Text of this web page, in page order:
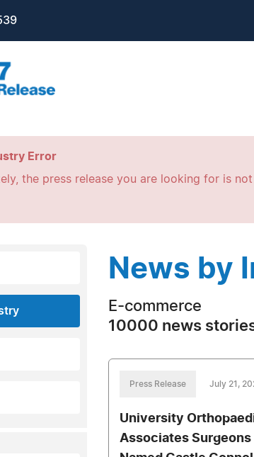
Error
the press release you are looking for is
News by
E-commerce
10000 news
Press Release July 21,
University
Associates Surgeons